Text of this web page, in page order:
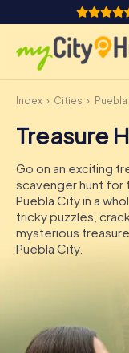
How it works
Cities
Tours
Team Building
Tickets
IT
Index Cities
Treasure
Go on an exciting
scavenger hunt for
Puebla City in a
tricky puzzles,
mysterious
Puebla City.